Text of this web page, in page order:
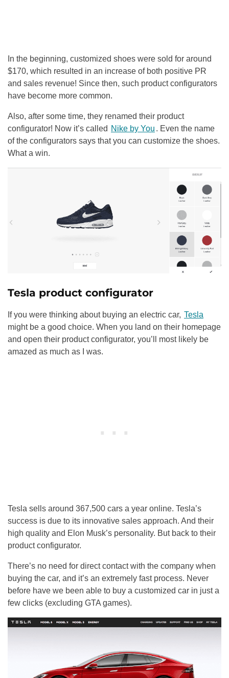
In the beginning, customized shoes were sold for around
$170, which resulted in an increase of both positive PR
and sales revenue! Since then, such product configurators
have become more common.
Also, after some time, they renamed their product
configurator! Now it’s called Nike by You . Even the name
of the configurators says that you can customize the shoes.
What a win.
Tesla product configurator
If you were thinking about buying an electric car, Tesla
might be a good choice. When you land on their homepage
and open their product configurator, you’ll most likely be
amazed as much as I was.
Tesla sells around 367,500 cars a year online. Tesla’s
success is due to its innovative sales approach. And their
high quality and Elon Musk’s personality. But back to their
product configurator.
There’s no need for direct contact with the company when
buying the car, and it’s an extremely fast process. Never
before have we been able to buy a customized car in just a
few clicks (excluding GTA games).